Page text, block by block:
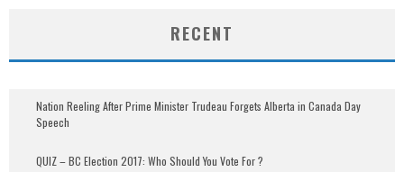
RECENT
Nation Reeling After Prime Minister Trudeau Forgets Alberta in Canada Day
Speech
QUIZ – BC Election 2017: Who Should You Vote For ?